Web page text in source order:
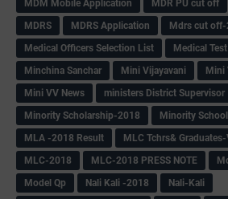
MDM Mobile Application
MDR PU cut off
MDRS
MDRS Application
Mdrs cut
Medical Officers Selection List
Medical
Minchina Sanchar
Mini Vijayavani Mini
Mini VV News
ministers District Supervisor
Minority Scholarship-2018
Minority
MLA -2018 Result
MLC Tchrs&
MLC-2018
MLC-2018 PRESS NOTE
Model Qp
Nali Kali -2018
Nali-Kali